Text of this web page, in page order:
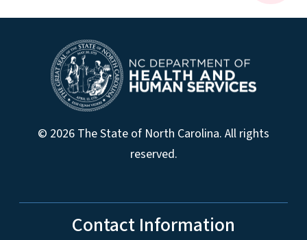
© 2026 The State of North Carolina. All rights
reserved.
Contact Information